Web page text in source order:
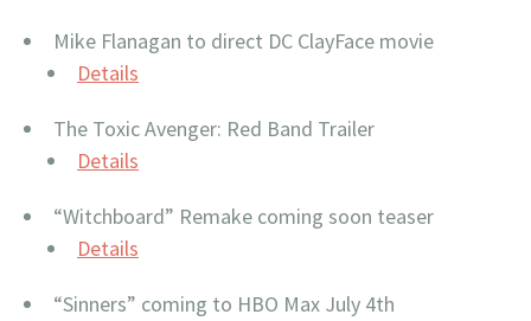
Mike Flanagan to direct DC ClayFace movie
Details
The Toxic Avenger: Red Band Trailer
Details
“Witchboard” Remake coming soon teaser
Details
“Sinners” coming to HBO Max July 4th